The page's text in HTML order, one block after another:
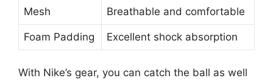
Mesh Breathable and comfortable
Foam Padding Excellent shock absorption
With Nike’s gear, you can catch the ball as well